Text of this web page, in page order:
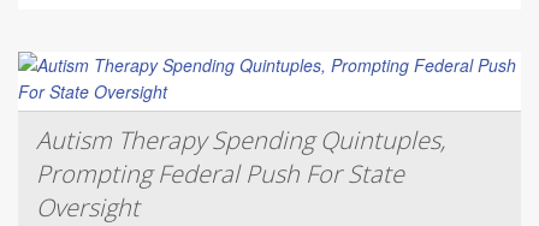
Autism Therapy Spending Quintuples,
Prompting Federal Push For State
Oversight